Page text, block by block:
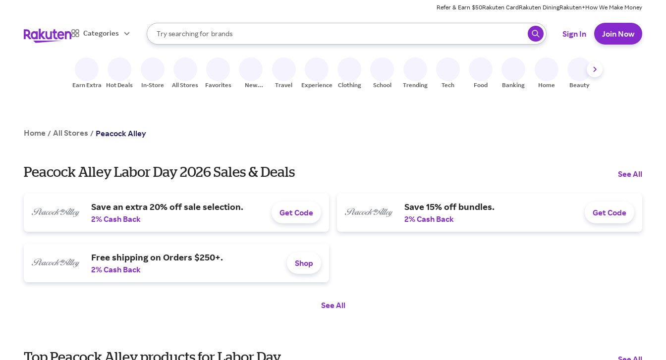
Refer & Earn $50Rakuten CardRakuten DiningRakuten+How We Make Money
Categories
Search Rakuten
Try searching for
stores
brands
groceries
When autocomplete results are available, use the up and down arrow keys to review results. When ready, press enter to select.
Sign In Join Now
Earn Extra Hot Deals In-Store All Stores Favorites
New
Travel Experiences Clothing School Trending Tech Food Banking Home Beauty
Home / All Stores / Peacock Alley
Peacock Alley Labor Day 2026 Sales & Deals See All
Save an extra 20% off sale selection.
2% Cash Back
Get Code
Save 15% off bundles.
2% Cash Back
Get Code
Free shipping on Orders $250+.
2% Cash Back
Shop
See All
Top Peacock Alley products for Labor Day